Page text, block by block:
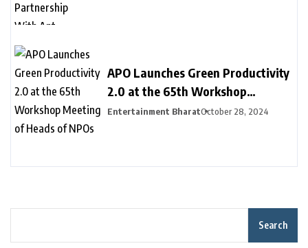
APO Launches Green Productivity
2.0 at the 65th Workshop
Meeting of Heads of NPOs
Entertainment BharatOctober 28, 2024
Search